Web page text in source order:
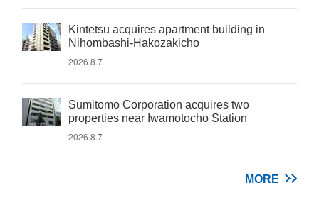
Kintetsu acquires apartment building in
Nihombashi-Hakozakicho
2026.8.7
Sumitomo Corporation acquires two
properties near Iwamotocho Station
2026.8.7
MORE